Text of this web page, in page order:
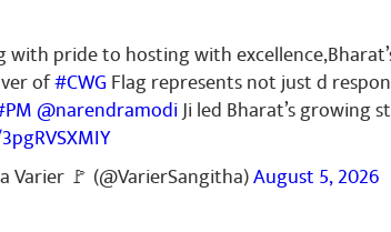
with pride to hosting with
of#CWG Flag represents not just d
@narendramodiJi led Bharat’s growing
🚩 (@VarierSangitha)August 5, 2026